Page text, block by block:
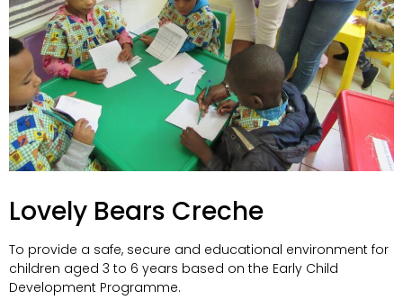
Lovely Bears Creche
To provide a safe, secure and educational environment for
children aged 3 to 6 years based on the Early Child
Development Programme.